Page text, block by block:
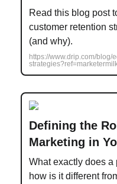
Read this blog post
customer retention
(and why).
https://www.drip.com/blog/
Defining the
Marketing in
What exactly does a
how is it different